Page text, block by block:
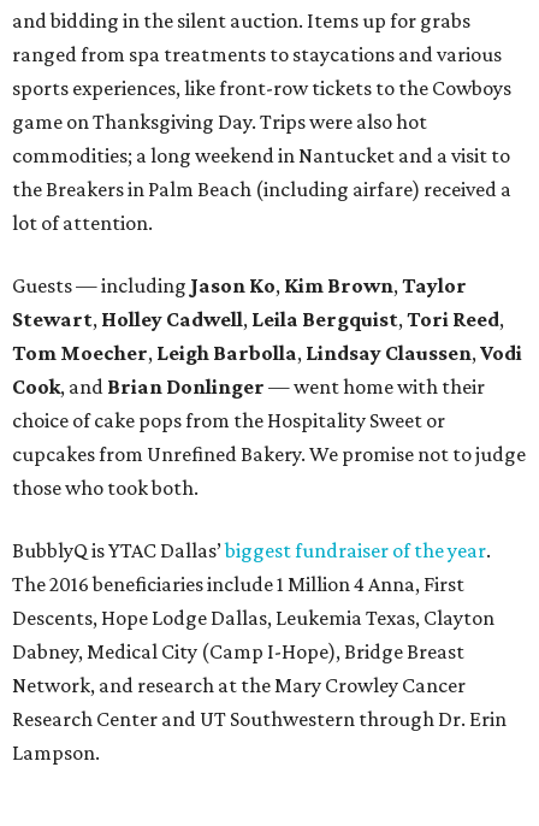
and bidding in the silent auction. Items up for grabs
ranged from spa treatments to staycations and various
sports experiences, like front-row tickets to the Cowboys
game on Thanksgiving Day. Trips were also hot
commodities; a long weekend in Nantucket and a visit to
the Breakers in Palm Beach (including airfare) received a
lot of attention.
Guests — including Jason Ko, Kim Brown, Taylor
Stewart, Holley Cadwell, Leila Bergquist, Tori Reed,
Tom Moecher, Leigh Barbolla, Lindsay Claussen, Vodi
Cook, and Brian Donlinger — went home with their
choice of cake pops from the Hospitality Sweet or
cupcakes from Unrefined Bakery. We promise not to judge
those who took both.
BubblyQ is YTAC Dallas’biggest fundraiser of the year.
The 2016 beneficiaries include 1 Million 4 Anna, First
Descents, Hope Lodge Dallas, Leukemia Texas, Clayton
Dabney, Medical City (Camp I-Hope), Bridge Breast
Network, and research at the Mary Crowley Cancer
Research Center and UT Southwestern through Dr. Erin
Lampson.